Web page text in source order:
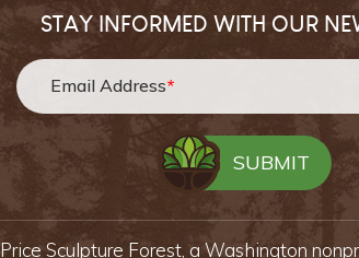
STAY INFORMED WITH OUR
Email Address*
Price Sculpture Forest, a Washington